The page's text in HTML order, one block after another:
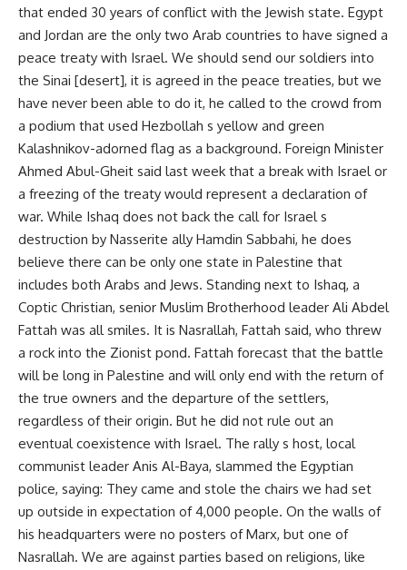
that ended 30 years of conflict with the Jewish state. Egypt
and Jordan are the only two Arab countries to have signed a
peace treaty with Israel. We should send our soldiers into
the Sinai [desert], it is agreed in the peace treaties, but we
have never been able to do it, he called to the crowd from
a podium that used Hezbollah s yellow and green
Kalashnikov-adorned flag as a background. Foreign Minister
Ahmed Abul-Gheit said last week that a break with Israel or
a freezing of the treaty would represent a declaration of
war. While Ishaq does not back the call for Israel s
destruction by Nasserite ally Hamdin Sabbahi, he does
believe there can be only one state in Palestine that
includes both Arabs and Jews. Standing next to Ishaq, a
Coptic Christian, senior Muslim Brotherhood leader Ali Abdel
Fattah was all smiles. It is Nasrallah, Fattah said, who threw
a rock into the Zionist pond. Fattah forecast that the battle
will be long in Palestine and will only end with the return of
the true owners and the departure of the settlers,
regardless of their origin. But he did not rule out an
eventual coexistence with Israel. The rally s host, local
communist leader Anis Al-Baya, slammed the Egyptian
police, saying: They came and stole the chairs we had set
up outside in expectation of 4,000 people. On the walls of
his headquarters were no posters of Marx, but one of
Nasrallah. We are against parties based on religions, like